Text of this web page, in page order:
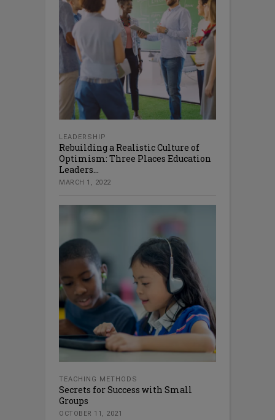
LEADERSHIP
Rebuilding a Realistic Culture of
Optimism: Three Places Education
Leaders...
MARCH 1, 2022
TEACHING METHODS
Secrets for Success with Small
Groups
OCTOBER 11, 2021